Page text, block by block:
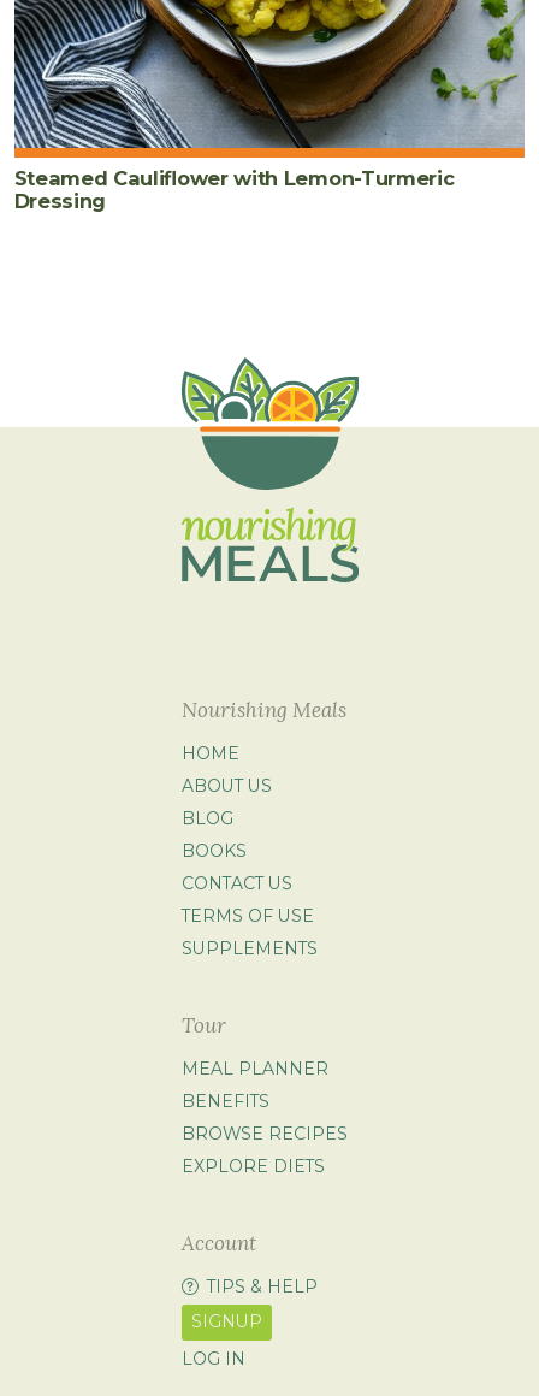
Steamed Cauliflower with Lemon-Turmeric
Dressing
Nourishing Meals
HOME
ABOUT US
BLOG
BOOKS
CONTACT US
TERMS OF USE
SUPPLEMENTS
Tour
MEAL PLANNER
BENEFITS
BROWSE RECIPES
EXPLORE DIETS
Account
TIPS & HELP
SIGNUP
LOG IN